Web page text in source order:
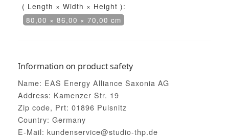
( Length × Width × Height ):
80,00 × 86,00 × 70,00 cm
Information on product safety
Name: EAS Energy Alliance Saxonia AG
Address: Kamenzer Str. 19
Zip code, Prt: 01896 Pulsnitz
Country: Germany
E-Mail: kundenservice@studio-thp.de